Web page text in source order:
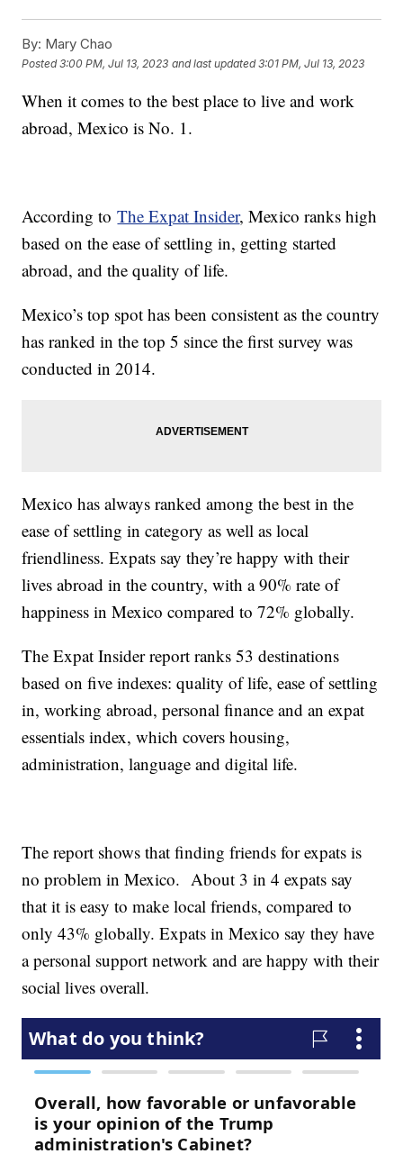
By: Mary Chao
Posted3:00 PM, Jul 13, 2023 and last updated 3:01 PM, Jul 13, 2023
When it comes to the best place to live and work
abroad, Mexico is No. 1.
According toThe Expat Insider, Mexico ranks high
based on the ease of settling in, getting started
abroad, and the quality of life.
Mexico’s top spot has been consistent as the country
has ranked in the top 5 since the first survey was
conducted in 2014.
Mexico has always ranked among the best in the
ease of settling in category as well as local
friendliness. Expats say they’re happy with their
lives abroad in the country, with a 90% rate of
happiness in Mexico compared to 72% globally.
The Expat Insider report ranks 53 destinations
based on five indexes: quality of life, ease of settling
in, working abroad, personal finance and an expat
essentials index, which covers housing,
administration, language and digital life.
The report shows that finding friends for expats is
no problem in Mexico. About 3 in 4 expats say
that it is easy to make local friends, compared to
only 43% globally. Expats in Mexico say they have
a personal support network and are happy with their
social lives overall.